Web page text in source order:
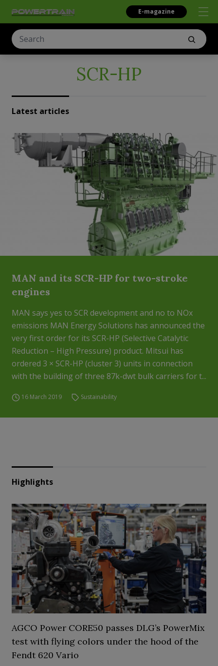
E-magazine
SCR-HP
Latest articles
MAN and its SCR-HP for two-stroke
engines
MAN says yes to SCR development and no to NOx
emissions MAN Energy Solutions has announced the
very first order for its SCR-HP (Selective Catalytic
Reduction – High Pressure) product. Mitsui has
ordered 3 × SCR-HP (cluster 3) units in connection
with the building of three 87k-dwt bulk carriers for t...
16 March 2019 Sustainability
Highlights
AGCO Power CORE50 passes DLG’s PowerMix
test with flying colors under the hood of the
Fendt 620 Vario